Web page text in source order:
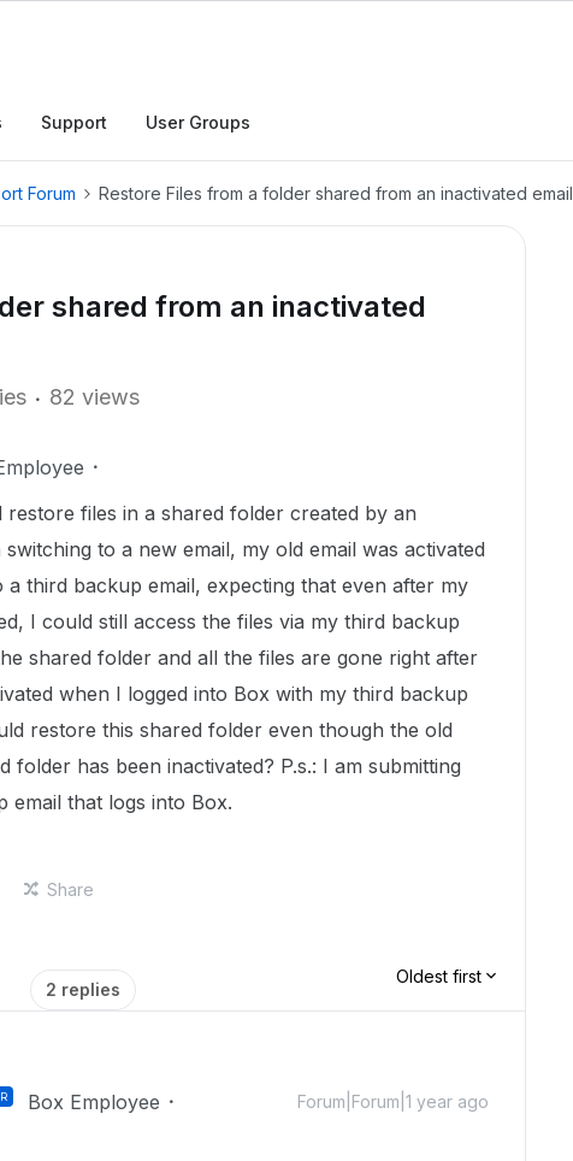
Support User Groups
Forum Restore Files from a folder shared from an inactivated email
shared from an inactivated
82 views
files in a shared folder created by an
to a new email, my old email was activated
third backup email, expecting that even after my
I could still access the files via my third backup
shared folder and all the files are gone right after
when I logged into Box with my third backup
restore this shared folder even though the old
folder has been inactivated? P.s.: I am submitting
email that logs into Box.
Share
2 replies
Oldest first
Box Employee Forum|Forum|1 year ago